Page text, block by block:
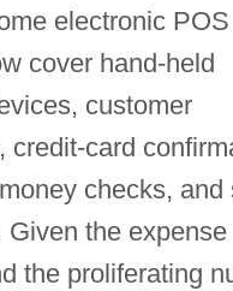
electronic POS
cover hand-held
customer
credit-card
checks, and
Given the expense
the proliferating